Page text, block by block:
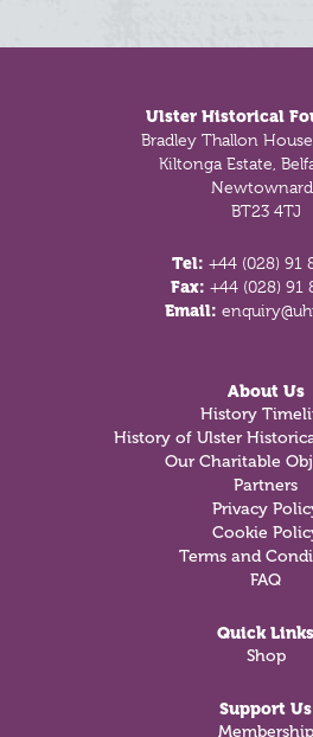
Ulster Historical
Bradley Thallon
Kiltonga Estate,
BT23 4TJ
Tel: +44 (028) 91
Fax: +44 (028) 91
Email:
About Us
History
History of Ulster
Our Charitable
Partners
Privacy
Cookie
Terms and
FAQ
Quick Links
Shop
Support Us
Membership